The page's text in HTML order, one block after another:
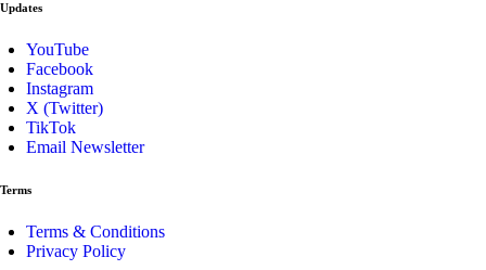
Updates
YouTube
Facebook
Instagram
X (Twitter)
TikTok
Email Newsletter
Terms
Terms & Conditions
Privacy Policy